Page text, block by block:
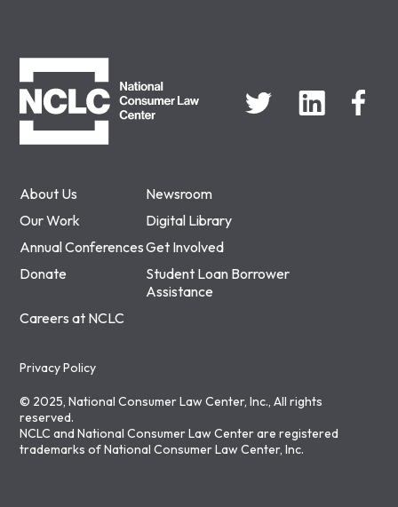
About Us
Newsroom
Our Work
Digital Library
Annual ConferencesGet Involved
Donate
Student Loan Borrower
Assistance
Careers at NCLC
Privacy Policy
© 2025, National Consumer Law Center, Inc., All rights
reserved.
NCLC and National Consumer Law Center are registered
trademarks of National Consumer Law Center, Inc.